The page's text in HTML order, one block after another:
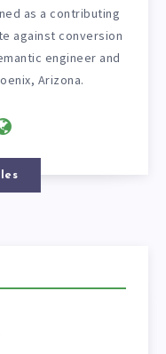
as a contributing
against conversion
engineer and
Arizona.